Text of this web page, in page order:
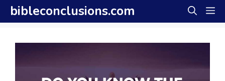
Skip
to
content
bibleconclusions.com